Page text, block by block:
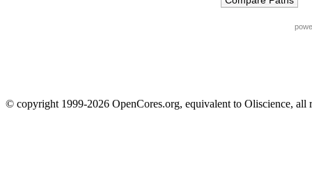
© copyright 1999-2026 OpenCores.org, equivalent to Oliscience, all